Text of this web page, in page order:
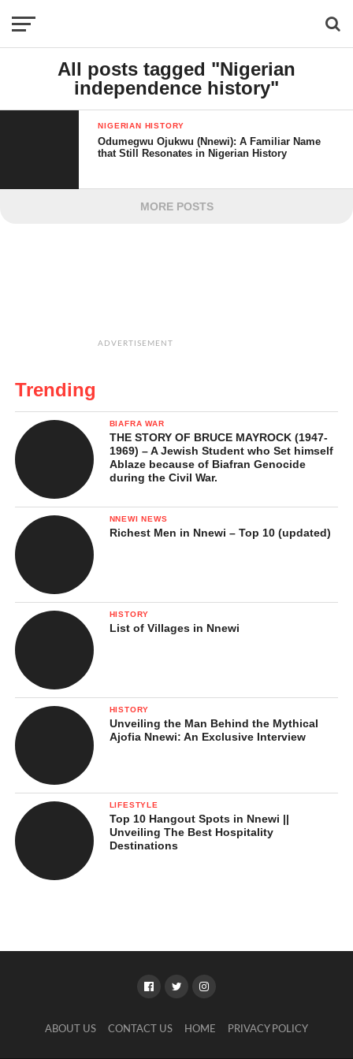
All posts tagged "Nigerian
independence history"
NIGERIAN HISTORY
Odumegwu Ojukwu (Nnewi): A Familiar Name
that Still Resonates in Nigerian History
MORE POSTS
ADVERTISEMENT
Trending
BIAFRA WAR
THE STORY OF BRUCE MAYROCK (1947-
1969) – A Jewish Student who Set himself
Ablaze because of Biafran Genocide
during the Civil War.
NNEWI NEWS
Richest Men in Nnewi – Top 10 (updated)
HISTORY
List of Villages in Nnewi
HISTORY
Unveiling the Man Behind the Mythical
Ajofia Nnewi: An Exclusive Interview
LIFESTYLE
Top 10 Hangout Spots in Nnewi ||
Unveiling The Best Hospitality
Destinations
ABOUT US CONTACT US HOME PRIVACY POLICY